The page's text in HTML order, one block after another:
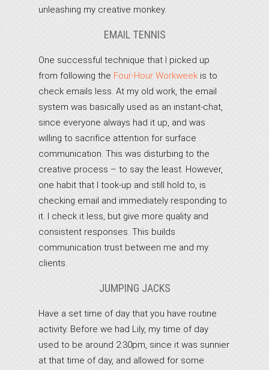
unleashing my creative monkey.
EMAIL TENNIS
One successful technique that I picked up
from following the Four-Hour Workweek is to
check emails less. At my old work, the email
system was basically used as an instant-chat,
since everyone always had it up, and was
willing to sacrifice attention for surface
communication. This was disturbing to the
creative process – to say the least. However,
one habit that I took-up and still hold to, is
checking email and immediately responding to
it. I check it less, but give more quality and
consistent responses. This builds
communication trust between me and my
clients.
JUMPING JACKS
Have a set time of day that you have routine
activity. Before we had Lily, my time of day
used to be around 2:30pm, since it was sunnier
at that time of day, and allowed for some